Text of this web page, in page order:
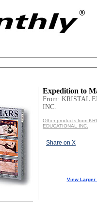
Expedition to
From: KRISTAL
INC.
Other products from
EDUCATIONAL INC.
Share on X
View Larger